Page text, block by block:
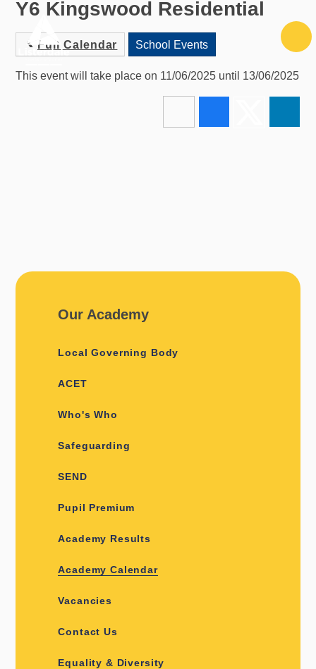
Skip to content ↓
Y6 Kingswood Residential
Full Calendar School Events
This event will take place on 11/06/2025 until 13/06/2025
Our Academy
Local Governing Body
ACET
Who's Who
Safeguarding
SEND
Pupil Premium
Academy Results
Academy Calendar
Vacancies
Contact Us
Equality & Diversity